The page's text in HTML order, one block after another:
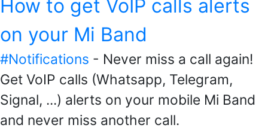
How to get VoIP calls alerts
on your Mi Band
#Notifications - Never miss a call again!
Get VoIP calls (Whatsapp, Telegram,
Signal, ...) alerts on your mobile Mi Band
and never miss another call.